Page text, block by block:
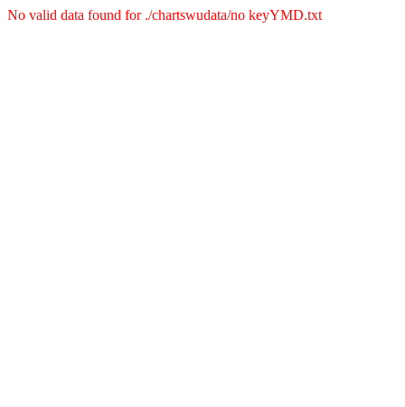
No valid data found for ./chartswudata/no keyYMD.txt